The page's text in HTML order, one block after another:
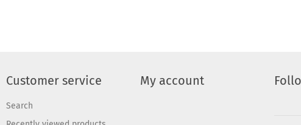
Customer service
Search
My account